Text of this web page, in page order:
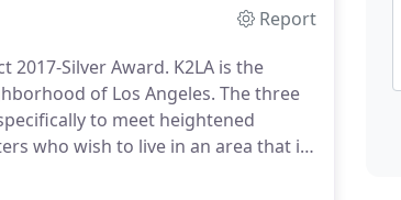
Report
2017-Silver Award. K2LA is the
of Los Angeles. The three
to meet heightened
who wish to live in an area that is
neighborhoods.Winner of the